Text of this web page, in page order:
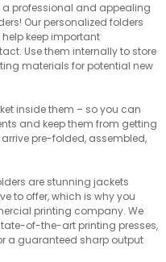
a professional and appealing
Our personalized folders
keep important
Use them internally to store
materials for potential new
inside them – so you can
and keep them from getting
pre-folded, assembled,
are stunning jackets
to offer, which is why you
printing company. We
of-the-art printing presses,
a guaranteed sharp output